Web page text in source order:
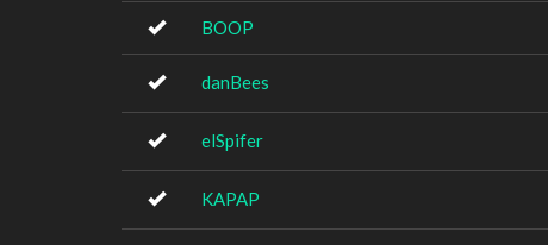
BOOP
danBees
elSpifer
KAPAP